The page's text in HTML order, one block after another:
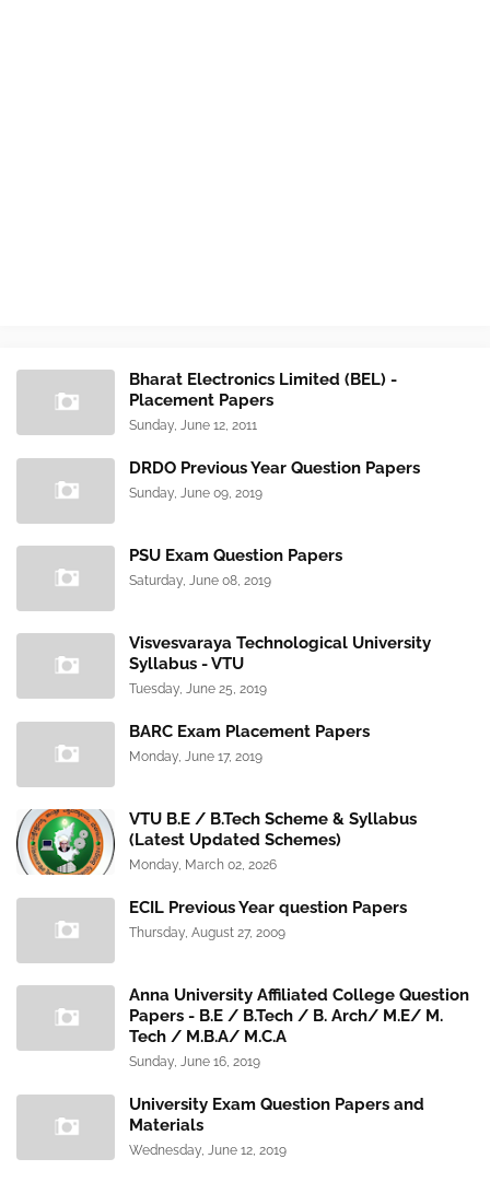
Bharat Electronics Limited (BEL) -
Placement Papers
Sunday, June 12, 2011
DRDO Previous Year Question Papers
Sunday, June 09, 2019
PSU Exam Question Papers
Saturday, June 08, 2019
Visvesvaraya Technological University
Syllabus - VTU
Tuesday, June 25, 2019
BARC Exam Placement Papers
Monday, June 17, 2019
VTU B.E / B.Tech Scheme & Syllabus
(Latest Updated Schemes)
Monday, March 02, 2026
ECIL Previous Year question Papers
Thursday, August 27, 2009
Anna University Affiliated College Question
Papers - B.E / B.Tech / B. Arch/ M.E/ M.
Tech / M.B.A/ M.C.A
Sunday, June 16, 2019
University Exam Question Papers and
Materials
Wednesday, June 12, 2019